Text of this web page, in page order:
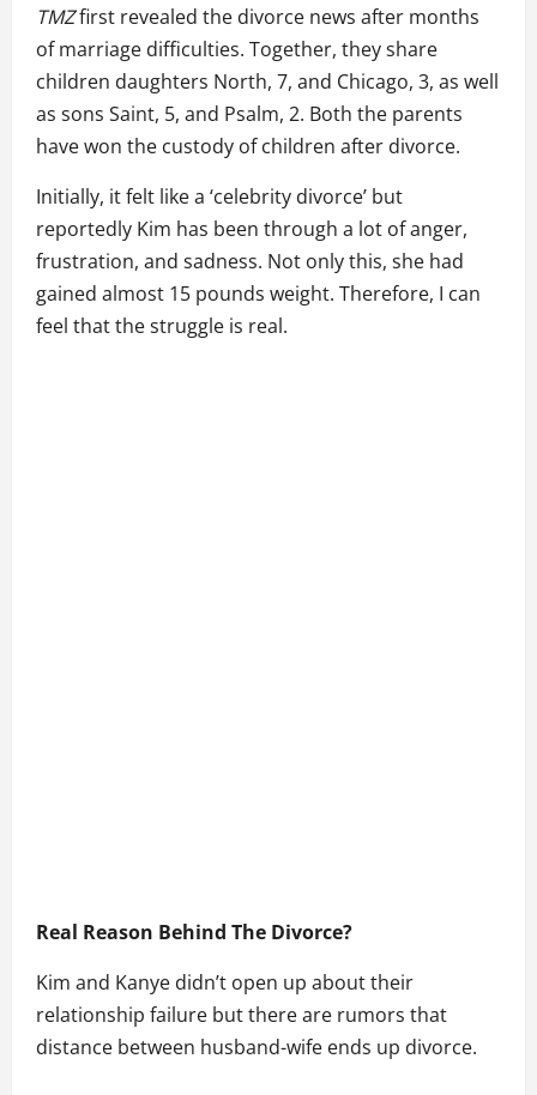
TMZfirst revealed the divorce news after months
of marriage difficulties. Together, they share
children daughters North, 7, and Chicago, 3, as well
as sons Saint, 5, and Psalm, 2. Both the parents
have won the custody of children after divorce.
Initially, it felt like a ‘celebrity divorce’ but
reportedly Kim has been through a lot of anger,
frustration, and sadness. Not only this, she had
gained almost 15 pounds weight. Therefore, I can
feel that the struggle is real.
Real Reason Behind The Divorce?
Kim and Kanye didn’t open up about their
relationship failure but there are rumors that
distance between husband-wife ends up divorce.